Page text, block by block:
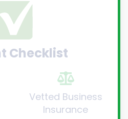
Checklist
Vetted Business
Insurance